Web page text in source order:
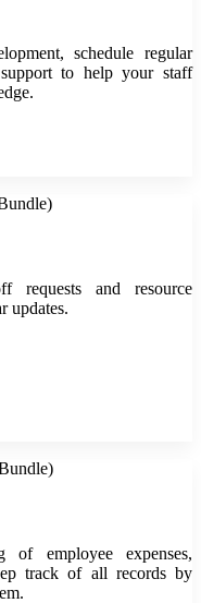
schedule regular
to help your staff
requests and resource
updates.
of employee expenses,
track of all records by